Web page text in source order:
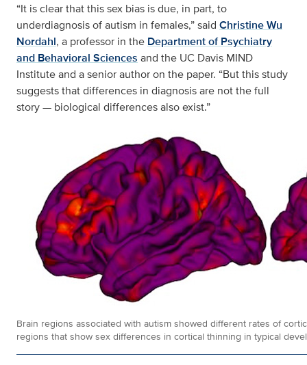
“It is clear that this sex bias is due, in part, to
underdiagnosis of autism in females,” said Christine Wu
Nordahl, a professor in the Department of Psychiatry
and Behavioral Sciences and the UC Davis MIND
Institute and a senior author on the paper. “But this study
suggests that differences in diagnosis are not the full
story — biological differences also exist.”
Brain regions associated with autism showed different rates of
regions that show sex differences in cortical thinning in typical